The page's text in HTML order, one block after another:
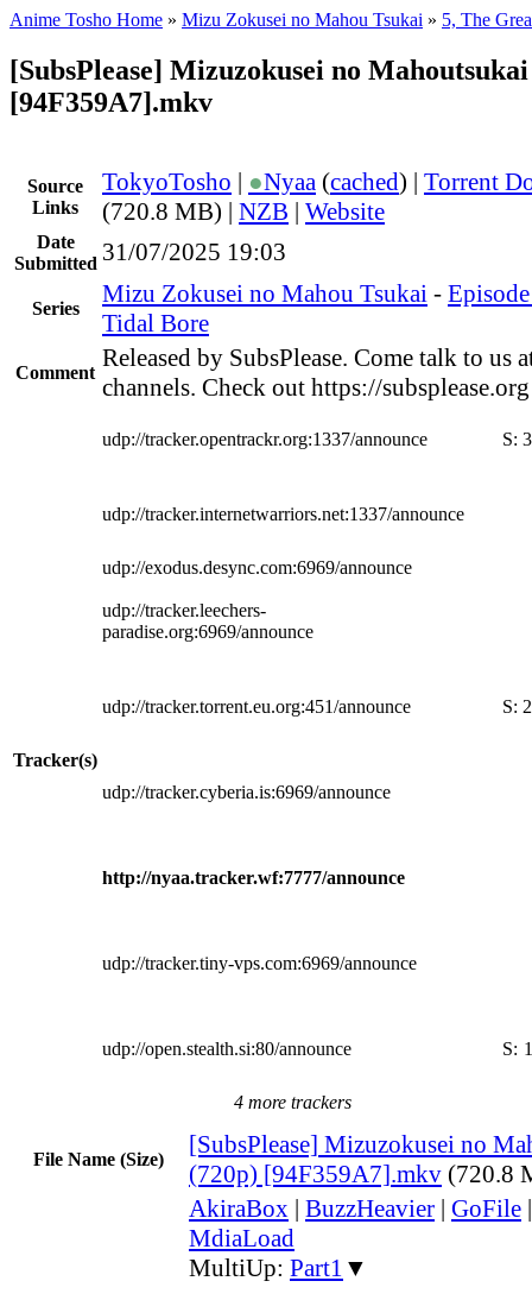
Anime Tosho Home » Mizu Zokusei no Mahou Tsukai » 5, The
[SubsPlease] Mizuzokusei no
[94F359A7].mkv
Source
Links
TokyoTosho | ●Nyaa (cached) | Torrent
(720.8 MB) | NZB | Website
Date
Submitted 31/07/2025 19:03
Series
Mizu Zokusei no Mahou Tsukai -
Tidal Bore
Comment
Released by SubsPlease. Come talk to us
channels. Check out https://
Tracker(s)
udp://tracker.opentrackr.org:1337/announce S:
udp://tracker.internetwarriors.net:1337/announce
udp://exodus.desync.com:6969/announce
udp://tracker.leechers-
paradise.org:6969/announce
udp://tracker.torrent.eu.org:451/announce S:
udp://tracker.cyberia.is:6969/announce
http://nyaa.tracker.wf:7777/announce
udp://tracker.tiny-vps.com:6969/announce
udp://open.stealth.si:80/announce S:
4 more trackers
File Name (Size)
[SubsPlease] Mizuzokusei no
(720p) [94F359A7].mkv (720.8
AkiraBox | BuzzHeavier | GoFile
MdiaLoad
MultiUp: Part1 ▼